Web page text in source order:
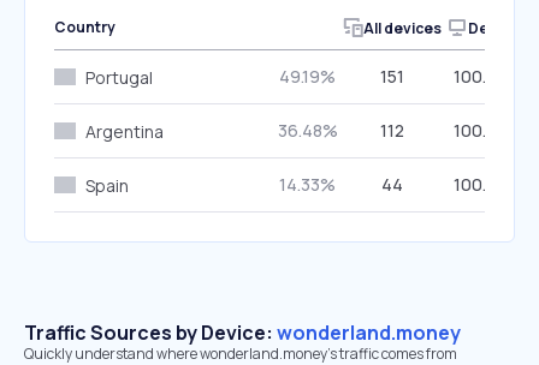
Country All devices Desktop
Portugal 49.19% 151 100.00%
Argentina 36.48% 112 100.00%
Spain 14.33% 44 100.00%
Traffic Sources by Device: wonderland.money
Quickly understand where wonderland.money’s traffic comes from